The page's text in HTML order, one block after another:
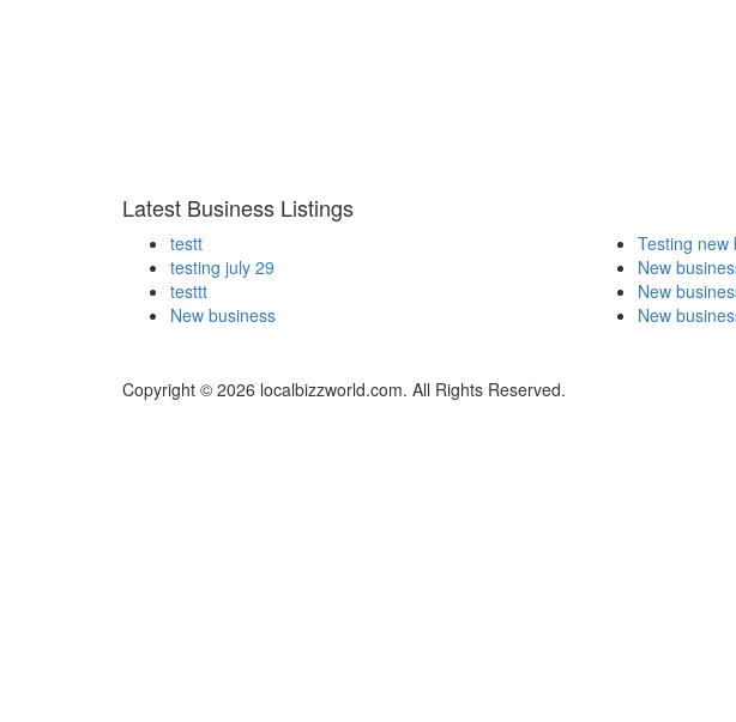
Latest Business Listings
testt
testing july 29
testtt
New business
Testing new
New
New
New
Copyright © 2026 localbizzworld.com. All Rights Reserved.